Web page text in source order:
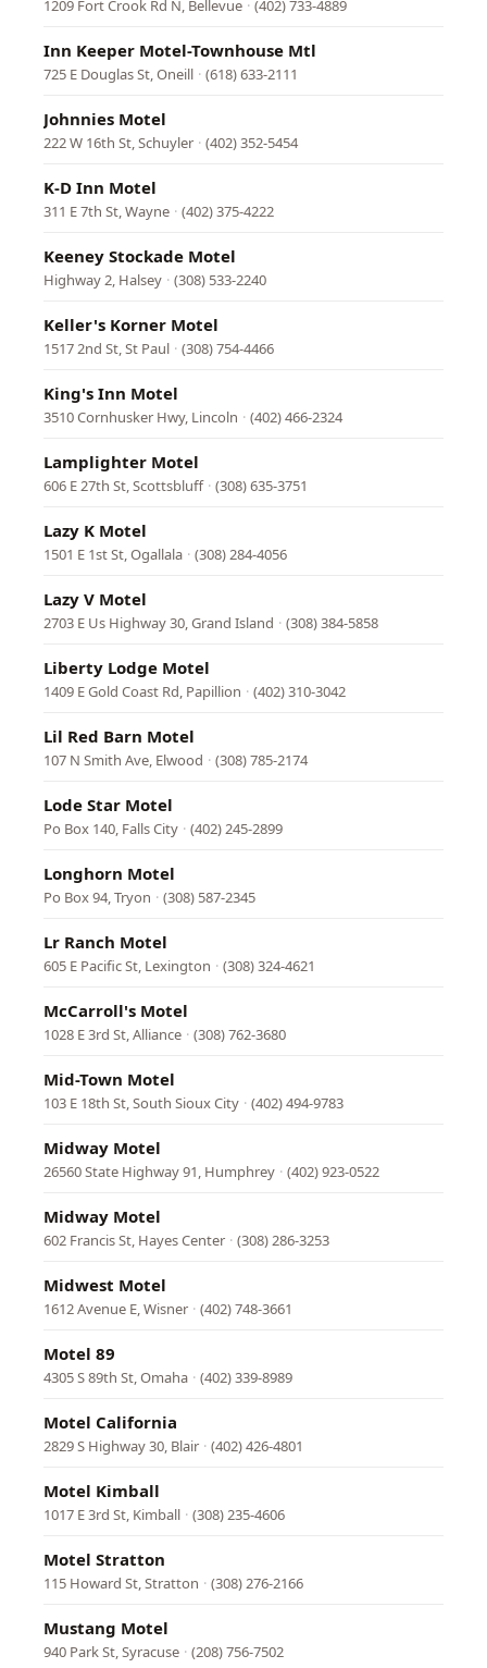
1209 Fort Crook Rd N, Bellevue · (402) 733-4889
Inn Keeper Motel-Townhouse Mtl
725 E Douglas St, Oneill · (618) 633-2111
Johnnies Motel
222 W 16th St, Schuyler · (402) 352-5454
K-D Inn Motel
311 E 7th St, Wayne · (402) 375-4222
Keeney Stockade Motel
Highway 2, Halsey · (308) 533-2240
Keller's Korner Motel
1517 2nd St, St Paul · (308) 754-4466
King's Inn Motel
3510 Cornhusker Hwy, Lincoln · (402) 466-2324
Lamplighter Motel
606 E 27th St, Scottsbluff · (308) 635-3751
Lazy K Motel
1501 E 1st St, Ogallala · (308) 284-4056
Lazy V Motel
2703 E Us Highway 30, Grand Island · (308) 384-5858
Liberty Lodge Motel
1409 E Gold Coast Rd, Papillion · (402) 310-3042
Lil Red Barn Motel
107 N Smith Ave, Elwood · (308) 785-2174
Lode Star Motel
Po Box 140, Falls City · (402) 245-2899
Longhorn Motel
Po Box 94, Tryon · (308) 587-2345
Lr Ranch Motel
605 E Pacific St, Lexington · (308) 324-4621
McCarroll's Motel
1028 E 3rd St, Alliance · (308) 762-3680
Mid-Town Motel
103 E 18th St, South Sioux City · (402) 494-9783
Midway Motel
26560 State Highway 91, Humphrey · (402) 923-0522
Midway Motel
602 Francis St, Hayes Center · (308) 286-3253
Midwest Motel
1612 Avenue E, Wisner · (402) 748-3661
Motel 89
4305 S 89th St, Omaha · (402) 339-8989
Motel California
2829 S Highway 30, Blair · (402) 426-4801
Motel Kimball
1017 E 3rd St, Kimball · (308) 235-4606
Motel Stratton
115 Howard St, Stratton · (308) 276-2166
Mustang Motel
940 Park St, Syracuse · (208) 756-7502